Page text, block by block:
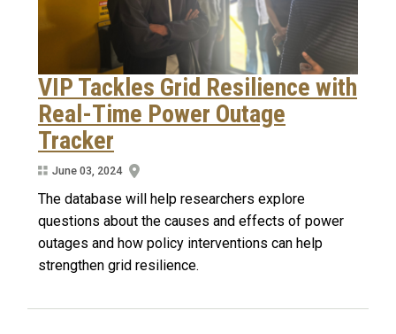
VIP Tackles Grid Resilience with
Real-Time Power Outage
Tracker
June 03, 2024
The database will help researchers explore
questions about the causes and effects of power
outages and how policy interventions can help
strengthen grid resilience.